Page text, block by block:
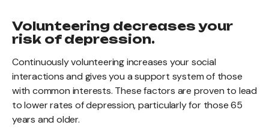
Volunteering decreases your
risk of depression.
Continuously volunteering increases your social
interactions and gives you a support system of those
with common interests. These factors are proven to lead
to lower rates of depression, particularly for those 65
years and older.